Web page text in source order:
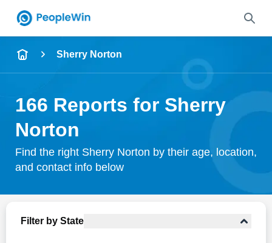
Name
City & State
Search
Sherry Norton
166 Reports for Sherry
Norton
Find the right Sherry Norton by their age, location,
and contact info below
Filter by State